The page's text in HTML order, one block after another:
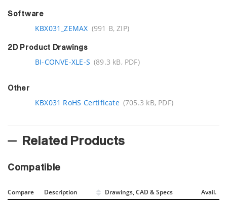
Software
KBX031_ZEMAX (991 B, ZIP)
2D Product Drawings
BI-CONVE-XLE-S (89.3 kB, PDF)
Other
KBX031 RoHS Certificate (705.3 kB, PDF)
Related Products
Compatible
Compare Description Drawings, CAD & Specs Avail.